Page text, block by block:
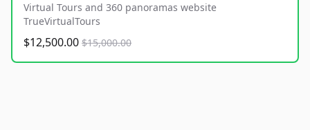
Virtual Tours and 360 panoramas website
TrueVirtualTours
$12,500.00 $15,000.00